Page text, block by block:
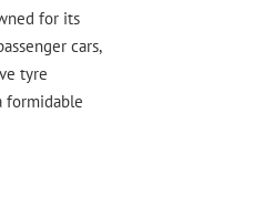
for its
cars,
tyre
formidable